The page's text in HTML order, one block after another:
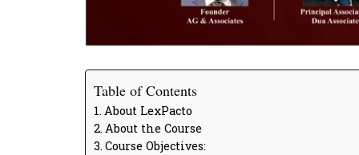
Table of Contents
About LexPacto
About the Course
Course Objectives: